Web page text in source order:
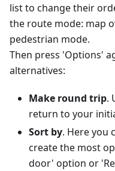
list to change their
the route mode: map
pedestrian mode.
Then press 'Options'
alternatives:
Make round trip.
return to your
Sort by. Here you
create the most
door' option or